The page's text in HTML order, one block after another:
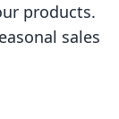
products.
sales